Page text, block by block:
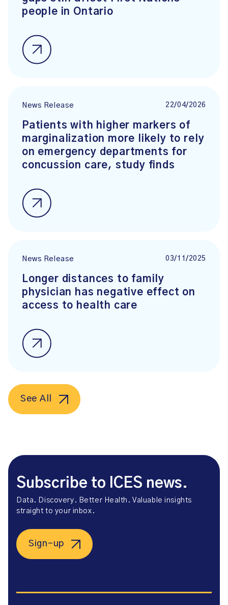
people in Ontario
News Release 22/04/2026
Patients with higher markers of
marginalization more likely to rely
on emergency departments for
concussion care, study finds
News Release 03/11/2025
Longer distances to family
physician has negative effect on
access to health care
See All
Subscribe to ICES news.
Data. Discovery. Better Health. Valuable insights
straight to your inbox.
Sign-up